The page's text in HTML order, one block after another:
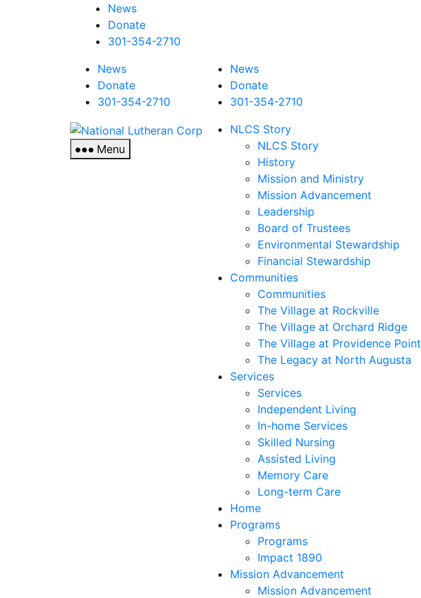
News
Donate
301-354-2710
News
Donate
301-354-2710
National
Lutheran
Menu
News
Donate
301-354-2710
NLCS Story
NLCS Story
History
Mission and Ministry
Mission Advancement
Leadership
Board of Trustees
Environmental Stewardship
Financial Stewardship
Communities
Communities
The Village at Rockville
The Village at Orchard Ridge
The Village at Providence Point
The Legacy at North Augusta
Services
Services
Independent Living
In-home Services
Skilled Nursing
Assisted Living
Memory Care
Long-term Care
Home
Programs
Programs
Impact 1890
Mission Advancement
Mission Advancement